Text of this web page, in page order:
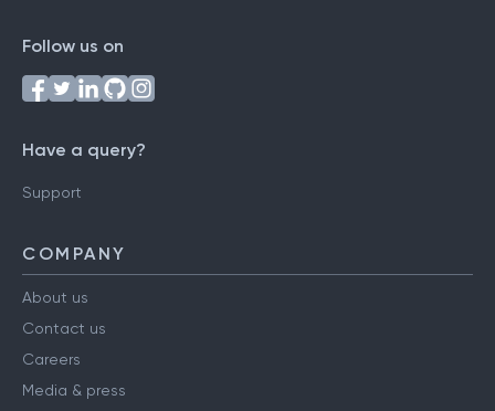
Follow us on
Have a query?
Support
COMPANY
About us
Contact us
Careers
Media & press